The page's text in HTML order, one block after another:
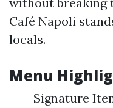
Café Napoli
locals.
Menu
Signature